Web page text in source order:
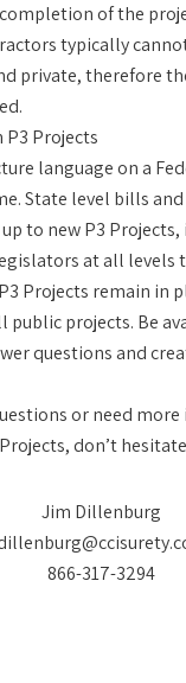
of the
typically
private, therefore
P3 Projects
language on a
State level bills
to new P3
at all levels
Projects remain in
public projects. Be
questions and
or need
don’t
Jim Dillenburg
866-317-3294